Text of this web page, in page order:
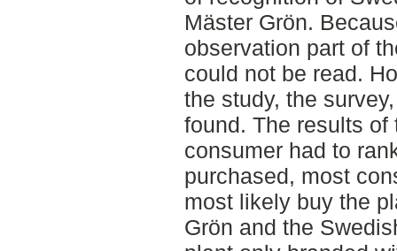
Mäster Grön.
observation part of
could not be read.
the study, the
found. The results
consumer had to
purchased, most
most likely buy the
Grön and the